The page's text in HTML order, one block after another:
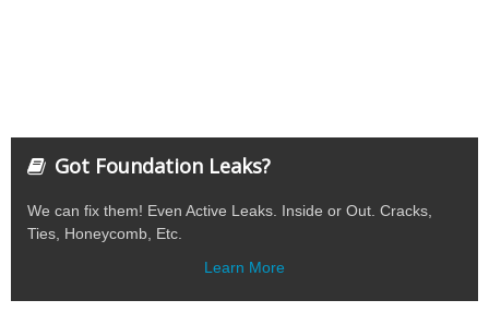
Got Foundation Leaks?
We can fix them! Even Active Leaks. Inside or Out. Cracks,
Ties, Honeycomb, Etc.
Learn More